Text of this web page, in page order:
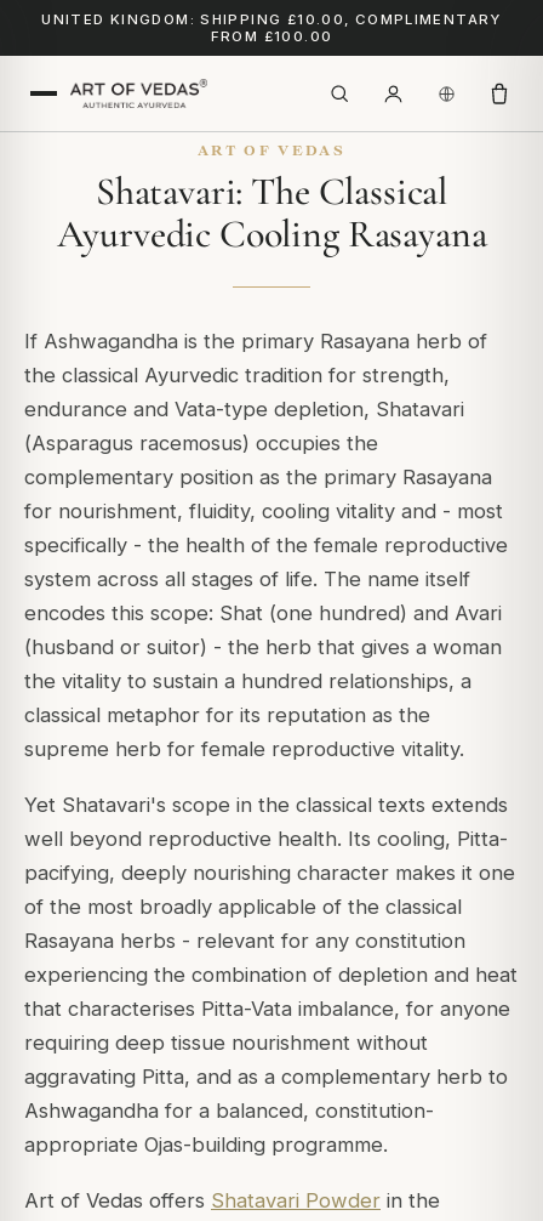
UNITED KINGDOM: SHIPPING £10.00, COMPLIMENTARY
FROM £100.00
ART OF VEDAS
Shatavari: The Classical
Ayurvedic Cooling Rasayana
If Ashwagandha is the primary Rasayana herb of
the classical Ayurvedic tradition for strength,
endurance and Vata-type depletion, Shatavari
(Asparagus racemosus) occupies the
complementary position as the primary Rasayana
for nourishment, fluidity, cooling vitality and - most
specifically - the health of the female reproductive
system across all stages of life. The name itself
encodes this scope: Shat (one hundred) and Avari
(husband or suitor) - the herb that gives a woman
the vitality to sustain a hundred relationships, a
classical metaphor for its reputation as the
supreme herb for female reproductive vitality.
Yet Shatavari's scope in the classical texts extends
well beyond reproductive health. Its cooling, Pitta-
pacifying, deeply nourishing character makes it one
of the most broadly applicable of the classical
Rasayana herbs - relevant for any constitution
experiencing the combination of depletion and heat
that characterises Pitta-Vata imbalance, for anyone
requiring deep tissue nourishment without
aggravating Pitta, and as a complementary herb to
Ashwagandha for a balanced, constitution-
appropriate Ojas-building programme.
Art of Vedas offers Shatavari Powder in the